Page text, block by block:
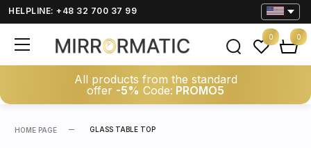
HELPLINE: +48 32 700 37 99
All products from the standard
offer -5% Code: PROMO5
0 0
HOME PAGE GLASS TABLE TOP